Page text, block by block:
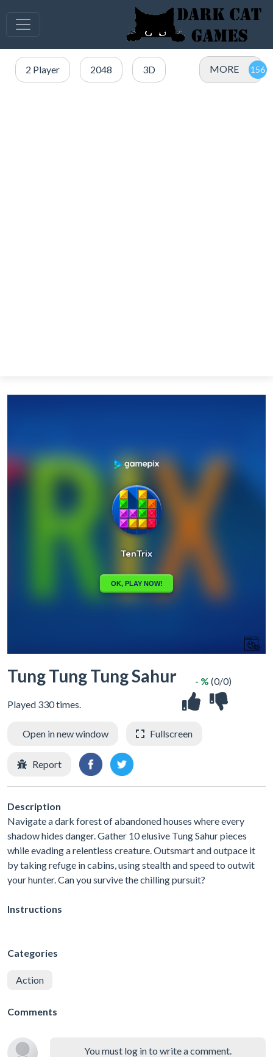
2 Player 2048 3D MORE
Tung Tung Tung Sahur
Played 330 times.
- % (0/0)
Open in new window Fullscreen
Report
Description
Navigate a dark forest of abandoned houses where every
shadow hides danger. Gather 10 elusive Tung Sahur pieces
while evading a relentless creature. Outsmart and outpace it
by taking refuge in cabins, using stealth and speed to outwit
your hunter. Can you survive the chilling pursuit?
Instructions
Categories
Action
Comments
You must log in to write a comment.